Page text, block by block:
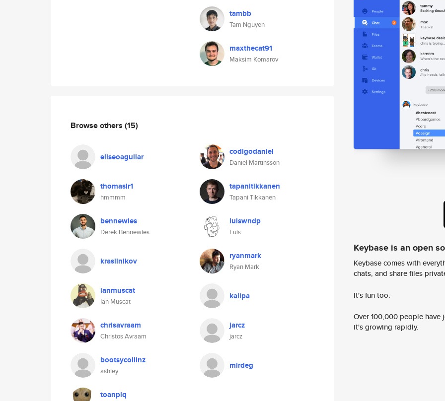
tambb
Tam Nguyen
maxthecat91
Maksim Komarov
Browse others (15)
eliseoaguilar codigodaniel
Daniel Martinsson
thomaslr1
hmmmm
tapanitikkanen
Tapani Tikkanen
bennewies
Derek Bennewies
luiswndp
Luis
krasilnikov ryanmark
Ryan Mark
ianmuscat
Ian Muscat
kalipa
chrisavraam
Christos Avraam
jarcz
jarcz
bootsycollinz
ashley
mirdeg
toanplq
Keybase is an open
Keybase comes with
chats, and share files
It's fun too.
Over 100,000 people
it's growing rapidly.